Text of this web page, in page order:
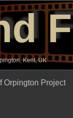
Kent, UK
Orpington Project